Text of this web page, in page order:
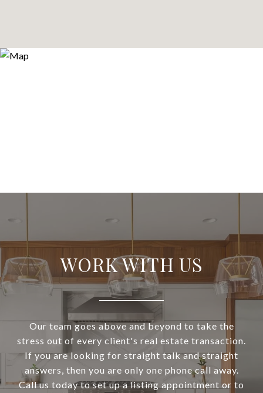
WORK WITH US
Our team goes above and beyond to take the
stress out of every client's real estate transaction.
If you are looking for straight talk and straight
answers, then you are only one phone call away.
Call us today to set up a listing appointment or to